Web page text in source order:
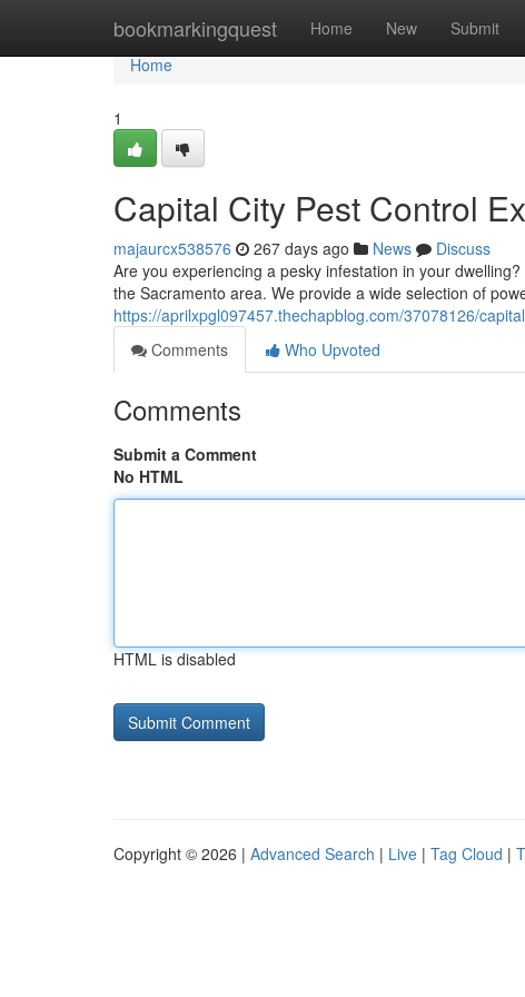
bookmarkingquest Home New Submit
Home
Home
1
Capital City Pest Control
majaurcx538576 267 days ago News
Discuss
Are you experiencing a pesky infestation in your
the Sacramento area. We provide a wide selection of
https://aprilxpgl097457.thechapblog.com/37078126/
Comments
Who Upvoted
Comments
Submit a Comment
No HTML
HTML is disabled
Copyright © 2026 | Advanced Search | Live | Tag Cloud |